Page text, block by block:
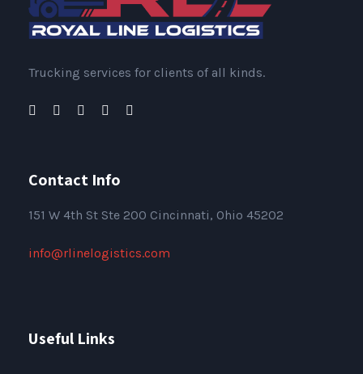
Trucking services for clients of all kinds.
Contact Info
151 W 4th St Ste 200 Cincinnati, Ohio 45202
info@rlinelogistics.com
Useful Links